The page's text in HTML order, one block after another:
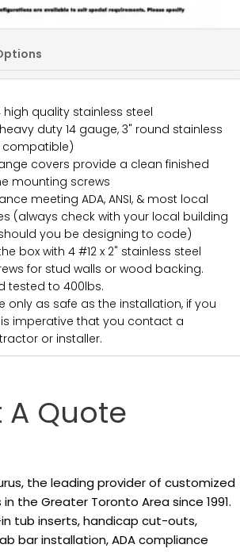
high quality stainless steel
duty 14 gauge, 3" round stainless
compatible)
covers provide a clean finished
mounting screws
meeting ADA, ANSI, & most local
(always check with your local building
you be designing to code)
box with 4 #12 x 2" stainless steel
for stud walls or wood backing.
tested to 400lbs.
only as safe as the installation, if you
is imperative that you contact a
or installer.
A Quote
the leading provider of customized
the Greater Toronto Area since 1991.
tub inserts, handicap cut-outs,
bar installation, ADA compliance